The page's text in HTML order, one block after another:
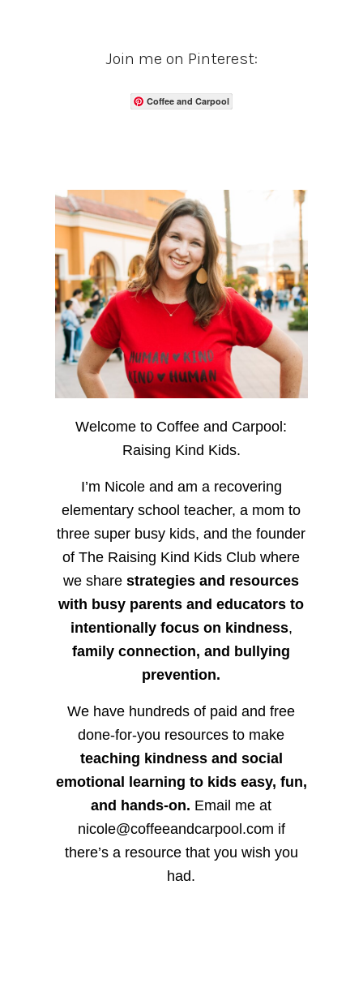
Join me on Pinterest:
Coffee and Carpool
Welcome to Coffee and Carpool:
Raising Kind Kids.
I’m Nicole and am a recovering
elementary school teacher, a mom to
three super busy kids, and the founder
of The Raising Kind Kids Club where
we sharestrategies and resources
with busy parents and educators to
intentionally focus on kindness,
family connection, and bullying
prevention.
We have hundreds of paid and free
done-for-you resources to make
teaching kindness and social
emotional learning to kids easy, fun,
and hands-on. Email me at
nicole@coffeeandcarpool.com if
there’s a resource that you wish you
had.